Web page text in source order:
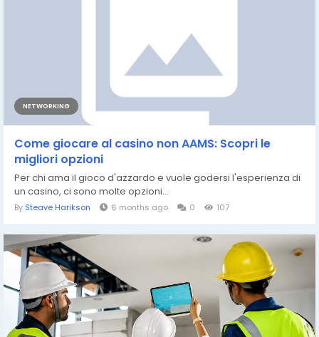
NETWORKING
Come giocare al casino non AAMS: Scopri le
migliori opzioni
Per chi ama il gioco d'azzardo e vuole godersi l'esperienza di
un casino, ci sono molte opzioni...
By Steave Harikson 6 months ago 0 107